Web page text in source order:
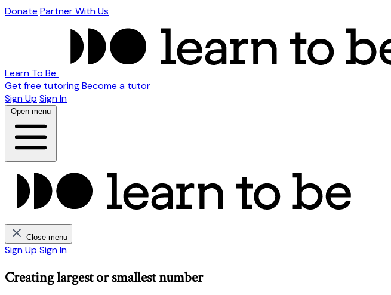
Donate Partner With Us
Learn To Be
Get free tutoringBecome a tutor
Sign Up Sign In
Open menu
Close menu
Sign Up Sign In
Creating largest or smallest number